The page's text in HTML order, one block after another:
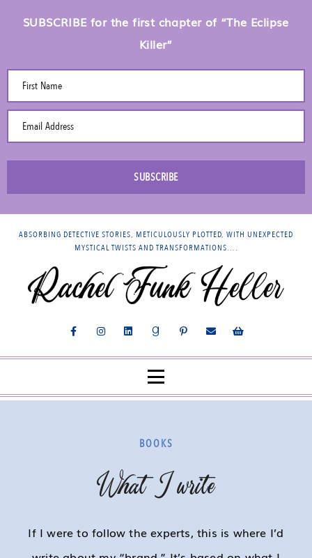
SUBSCRIBE for the first chapter of “The Eclipse
Killer”
First Name
Email Address
SUBSCRIBE
ABSORBING DETECTIVE STORIES, METICULOUSLY PLOTTED, WITH UNEXPECTED
MYSTICAL TWISTS AND TRANSFORMATIONS….
BOOKS
What I write
If I were to follow the experts, this is where I’d